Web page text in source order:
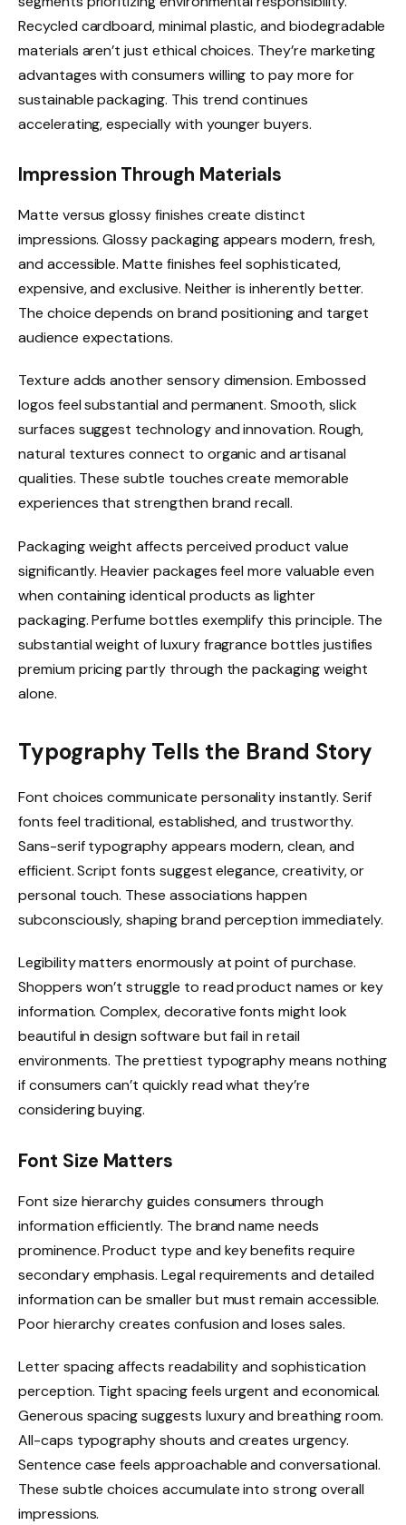
Recycled cardboard, minimal plastic, and biodegradable
materials aren’t just ethical choices. They’re marketing
advantages with consumers willing to pay more for
sustainable packaging. This trend continues
accelerating, especially with younger buyers.
Impression Through Materials
Matte versus glossy finishes create distinct
impressions. Glossy packaging appears modern, fresh,
and accessible. Matte finishes feel sophisticated,
expensive, and exclusive. Neither is inherently better.
The choice depends on brand positioning and target
audience expectations.
Texture adds another sensory dimension. Embossed
logos feel substantial and permanent. Smooth, slick
surfaces suggest technology and innovation. Rough,
natural textures connect to organic and artisanal
qualities. These subtle touches create memorable
experiences that strengthen brand recall.
Packaging weight affects perceived product value
significantly. Heavier packages feel more valuable even
when containing identical products as lighter
packaging. Perfume bottles exemplify this principle. The
substantial weight of luxury fragrance bottles justifies
premium pricing partly through the packaging weight
alone.
Typography Tells the Brand Story
Font choices communicate personality instantly. Serif
fonts feel traditional, established, and trustworthy.
Sans-serif typography appears modern, clean, and
efficient. Script fonts suggest elegance, creativity, or
personal touch. These associations happen
subconsciously, shaping brand perception immediately.
Legibility matters enormously at point of purchase.
Shoppers won’t struggle to read product names or key
information. Complex, decorative fonts might look
beautiful in design software but fail in retail
environments. The prettiest typography means nothing
if consumers can’t quickly read what they’re
considering buying.
Font Size Matters
Font size hierarchy guides consumers through
information efficiently. The brand name needs
prominence. Product type and key benefits require
secondary emphasis. Legal requirements and detailed
information can be smaller but must remain accessible.
Poor hierarchy creates confusion and loses sales.
Letter spacing affects readability and sophistication
perception. Tight spacing feels urgent and economical.
Generous spacing suggests luxury and breathing room.
All-caps typography shouts and creates urgency.
Sentence case feels approachable and conversational.
These subtle choices accumulate into strong overall
impressions.